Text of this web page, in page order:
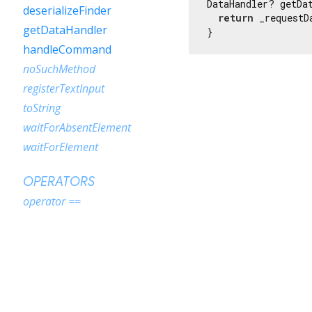
DataHandler?
return
}
deserializeFinder
getDataHandler
handleCommand
noSuchMethod
registerTextInput
toString
waitForAbsentElement
waitForElement
OPERATORS
operator ==